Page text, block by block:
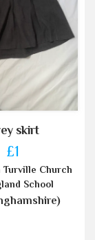
skirt
£1
Turville Church
School